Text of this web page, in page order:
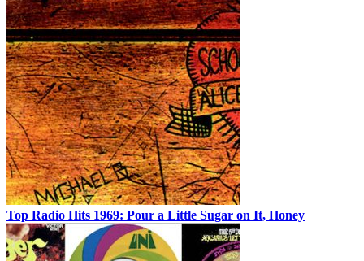
Top Radio Hits 1969: Pour a Little Sugar on It, Honey